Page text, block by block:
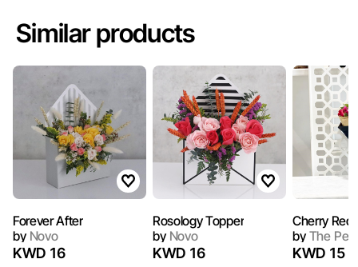
Similar products
Forever After
byNovo
KWD 16
Rosology Topper
byNovo
KWD 16
Cherry Red
byThe
KWD 15